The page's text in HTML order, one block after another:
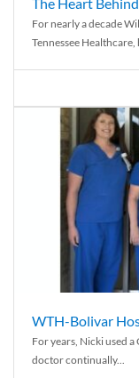
For nearly a decade
Tennessee Healthcare,
WTH-Bolivar
For years, Nicki used a
doctor continually...